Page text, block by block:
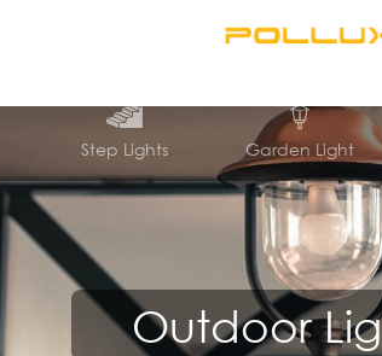
Step Lights Garden Light
Outdoor